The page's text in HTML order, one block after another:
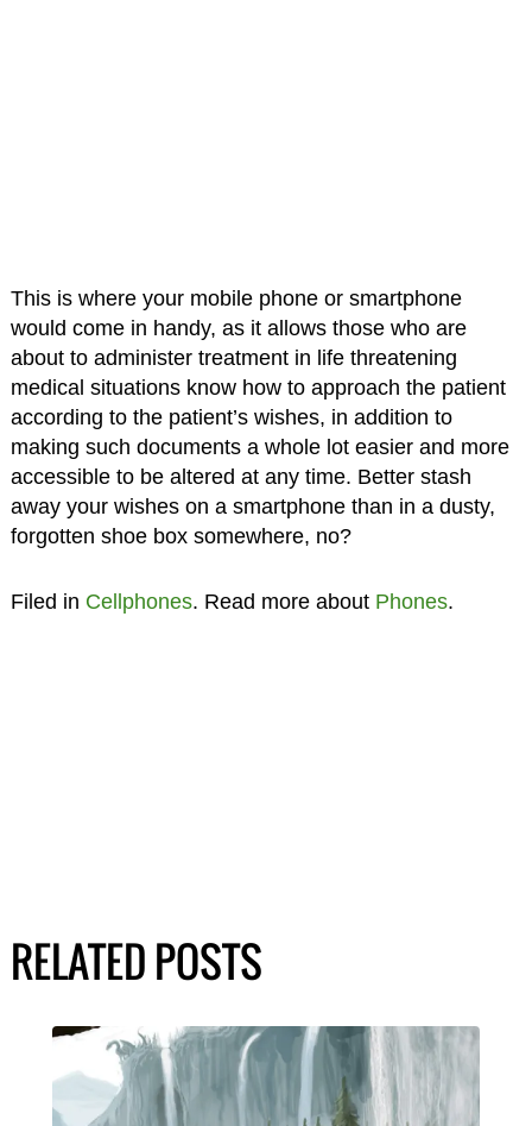
This is where your mobile phone or smartphone
would come in handy, as it allows those who are
about to administer treatment in life threatening
medical situations know how to approach the patient
according to the patient’s wishes, in addition to
making such documents a whole lot easier and more
accessible to be altered at any time. Better stash
away your wishes on a smartphone than in a dusty,
forgotten shoe box somewhere, no?
Filed in Cellphones. Read more about Phones.
RELATED POSTS